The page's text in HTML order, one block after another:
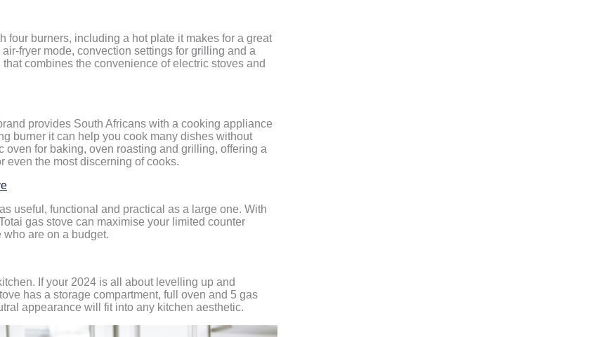
four burners, including a hot plate it makes for a great
fryer mode, convection settings for grilling and a
combines the convenience of electric stoves and
provides South Africans with a cooking appliance
burner it can help you cook many dishes without
for baking, oven roasting and grilling, offering a
even the most discerning of cooks.
useful, functional and practical as a large one. With
gas stove can maximise your limited counter
are on a budget.
If your 2024 is all about levelling up and
has a storage compartment, full oven and 5 gas
appearance will fit into any kitchen aesthetic.